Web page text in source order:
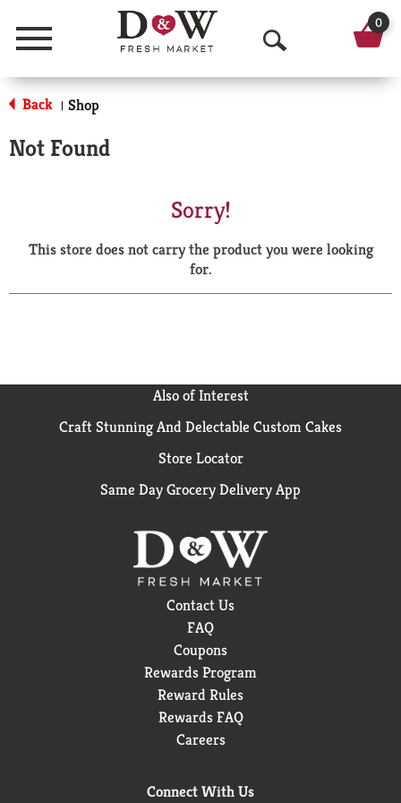
Menu
O
p
a
r
0
Back | Shop
Not Found
Sorry!
This store does not carry the product you were looking
for.
Also of Interest
Craft Stunning And Delectable Custom Cakes
Store Locator
Same Day Grocery Delivery App
Contact Us
FAQ
Coupons
Rewards Program
Reward Rules
Rewards FAQ
Careers
Connect With Us